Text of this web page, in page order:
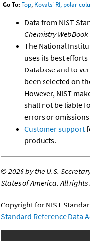
Go To: Top, Kovats' RI, polar
Data from NIST
Chemistry WebBook
The National
uses its best
Database and to
been selected on
However, NIST
shall not be liable
errors or omissions
Customer support
products.
©2026 by the U.S.
States of America. All rights
Copyright for NIST
Standard Reference Data